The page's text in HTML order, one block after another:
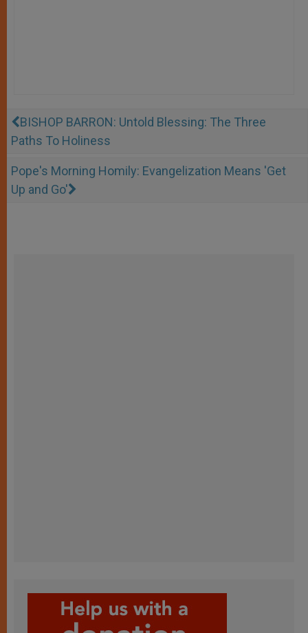
BISHOP BARRON: Untold Blessing: The Three
Paths To Holiness
Pope's Morning Homily: Evangelization Means 'Get
Up and Go'